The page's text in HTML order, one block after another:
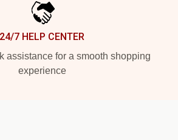
24/7 HELP CENTER
assistance for a smooth shopping
experience